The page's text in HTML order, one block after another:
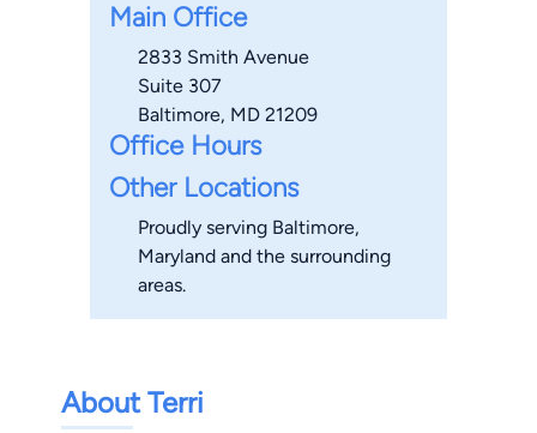
Main Office
2833 Smith Avenue
Suite 307
Baltimore, MD 21209
Office Hours
Other Locations
Proudly serving Baltimore,
Maryland and the surrounding
areas.
About Terri